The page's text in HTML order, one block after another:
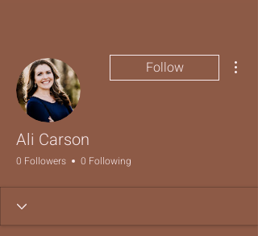
Follow
Ali Carson
0 Followers 0 Following